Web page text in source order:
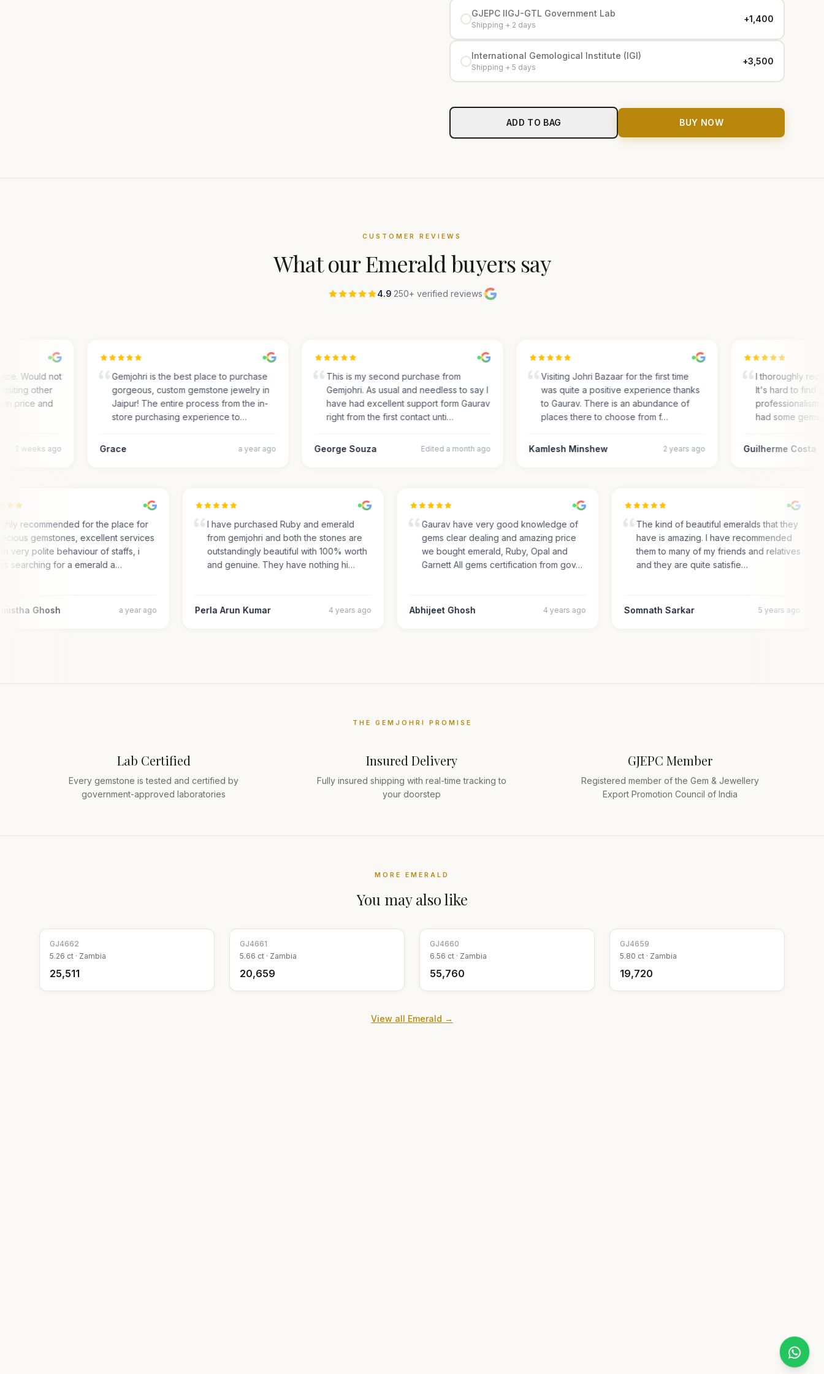
GJEPC IIGJ-GTL Government Lab
Shipping + 2 days
+₹1,400
International Gemological Institute (IGI)
Shipping + 5 days
+₹3,500
ADD TO BAG BUY NOW
CUSTOMER REVIEWS
What ourEmerald buyers say
4.9·250+ verified reviews·
Would not
other
price and
2 weeks ago
Gemjohri is the best place to purchase
gorgeous, custom gemstone jewelry in
Jaipur! The entire process from the in-
store purchasing experience to…
Grace a year ago
This is my second purchase from
Gemjohri. As usual and needless to say I
have had excellent support form Gaurav
right from the first contact unti…
George Souza Edited a month ago
Visiting Johri Bazaar for the first time
was quite a positive experience thanks
to Gaurav. There is an abundance of
places there to choose from f…
Kamlesh Minshew 2 years ago
I thoroughly
It's hard to find
professionalism
had some gems
Guilherme Costa
Highly recommended for the place for
precious gemstones, excellent services
with very polite behaviour of staffs, i
was searching for a emerald a…
Ghosh a year ago
I have purchased Ruby and emerald
from gemjohri and both the stones are
outstandingly beautiful with 100% worth
and genuine. They have nothing hi…
Perla Arun Kumar 4 years ago
Gaurav have very good knowledge of
gems clear dealing and amazing price
we bought emerald, Ruby, Opal and
Garnett All gems certification from gov…
Abhijeet Ghosh 4 years ago
The kind of beautiful emeralds that they
have is amazing. I have recommended
them to many of my friends and relatives
and they are quite satisfie…
Somnath Sarkar 5 years ago
THE GEMJOHRI PROMISE
Lab Certified
Every gemstone is tested and certified by
government-approved laboratories
Insured Delivery
Fully insured shipping with real-time tracking to
your doorstep
GJEPC Member
Registered member of the Gem & Jewellery
Export Promotion Council of India
MORE EMERALD
You may also like
GJ4662
5.26 ct · Zambia
₹25,511
GJ4661
5.66 ct · Zambia
₹20,659
GJ4660
6.56 ct · Zambia
₹55,760
GJ4659
5.80 ct · Zambia
₹19,720
View all Emerald →